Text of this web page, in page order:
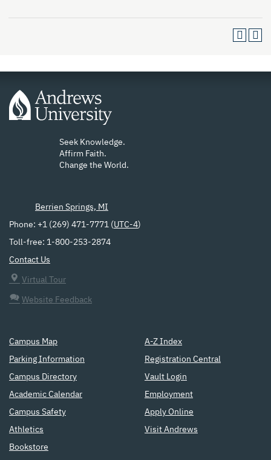
Seek Knowledge.
Affirm Faith.
Change the World.
Berrien Springs, MI
Phone: +1 (269) 471-7771 ( UTC-4)
Toll-free: 1-800-253-2874
Contact Us
Virtual Tour
Website Feedback
Campus Map
Parking Information
Campus Directory
Academic Calendar
Campus Safety
Athletics
Bookstore
A-Z Index
Registration Central
Vault Login
Employment
Apply Online
Visit Andrews